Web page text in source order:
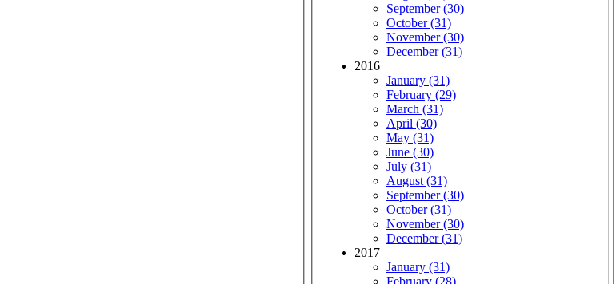
September (30)
October (31)
November (30)
December (31)
2016
January (31)
February (29)
March (31)
April (30)
May (31)
June (30)
July (31)
August (31)
September (30)
October (31)
November (30)
December (31)
2017
January (31)